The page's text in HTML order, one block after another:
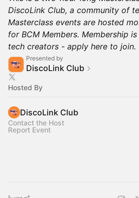
DiscoLink Club, a community of
Masterclass events are hosted
for BCM Members. Membership
tech creators - apply here to join.
Presented by
DiscoLink Club
Hosted By
DiscoLink Club
Contact the Host
Report Event